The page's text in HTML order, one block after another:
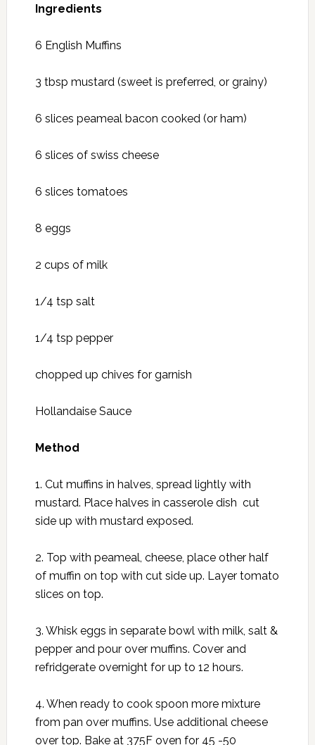
Ingredients
6 English Muffins
3 tbsp mustard (sweet is preferred, or grainy)
6 slices peameal bacon cooked (or ham)
6 slices of swiss cheese
6 slices tomatoes
8 eggs
2 cups of milk
1/4 tsp salt
1/4 tsp pepper
chopped up chives for garnish
Hollandaise Sauce
Method
1. Cut muffins in halves, spread lightly with
mustard. Place halves in casserole dish cut
side up with mustard exposed.
2. Top with peameal, cheese, place other half
of muffin on top with cut side up. Layer tomato
slices on top.
3. Whisk eggs in separate bowl with milk, salt &
pepper and pour over muffins. Cover and
refridgerate overnight for up to 12 hours.
4. When ready to cook spoon more mixture
from pan over muffins. Use additional cheese
over top. Bake at 375F oven for 45 -50